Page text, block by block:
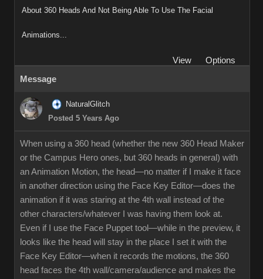
About 360 Heads And Not Being Able To Use The Facial
Animations...
View
Options
Message
NaturalGlitch
Posted 5 Years Ago
When using a 360 head (whether the new 360 Head Maker
or the Campus Hero ones, but 360 heads in general) with
an Animation Motion, the head—no matter if I make it face
in another direction using the Face Key Editor—does the
animation if it was staring at the 4th wall instead of the
other characters/whatever I was having them look at.
Even if I use the Face Puppet tool—while in the preview, it
looks like the head will stay in the place I set it with the
Face Key Editor—when it records the motions, the 360
head faces the 4th wall/camera/audience and makes the